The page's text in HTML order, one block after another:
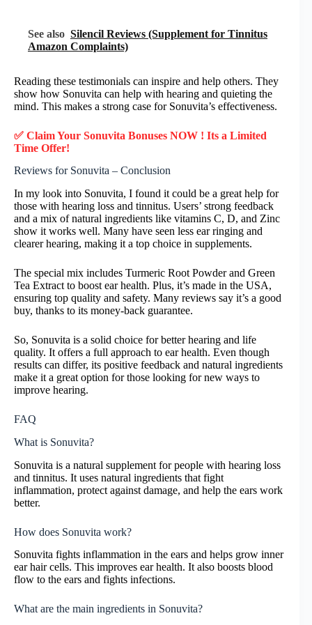
See also Silencil Reviews (Supplement for Tinnitus
Amazon Complaints)
Reading these testimonials can inspire and help others. They
show how Sonuvita can help with hearing and quieting the
mind. This makes a strong case for Sonuvita’s effectiveness.
✅ Claim Your Sonuvita Bonuses NOW ! Its a Limited
Time Offer!
Reviews for Sonuvita – Conclusion
In my look into Sonuvita, I found it could be a great help for
those with hearing loss and tinnitus. Users’ strong feedback
and a mix of natural ingredients like vitamins C, D, and Zinc
show it works well. Many have seen less ear ringing and
clearer hearing, making it a top choice in supplements.
The special mix includes Turmeric Root Powder and Green
Tea Extract to boost ear health. Plus, it’s made in the USA,
ensuring top quality and safety. Many reviews say it’s a good
buy, thanks to its money-back guarantee.
So, Sonuvita is a solid choice for better hearing and life
quality. It offers a full approach to ear health. Even though
results can differ, its positive feedback and natural ingredients
make it a great option for those looking for new ways to
improve hearing.
FAQ
What is Sonuvita?
Sonuvita is a natural supplement for people with hearing loss
and tinnitus. It uses natural ingredients that fight
inflammation, protect against damage, and help the ears work
better.
How does Sonuvita work?
Sonuvita fights inflammation in the ears and helps grow inner
ear hair cells. This improves ear health. It also boosts blood
flow to the ears and fights infections.
What are the main ingredients in Sonuvita?